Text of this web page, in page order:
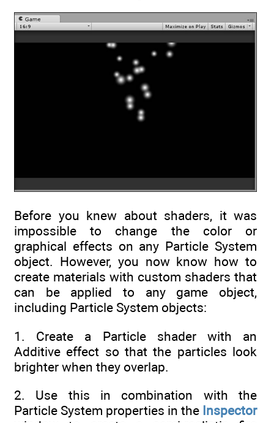
Before you knew about shaders, it was
impossible to change the color or
graphical effects on any Particle System
object. However, you now know how to
create materials with custom shaders that
can be applied to any game object,
including Particle System objects:
1. Create a Particle shader with an
Additive effect so that the particles look
brighter when they overlap.
2. Use this in combination with the
Particle System properties in the Inspector